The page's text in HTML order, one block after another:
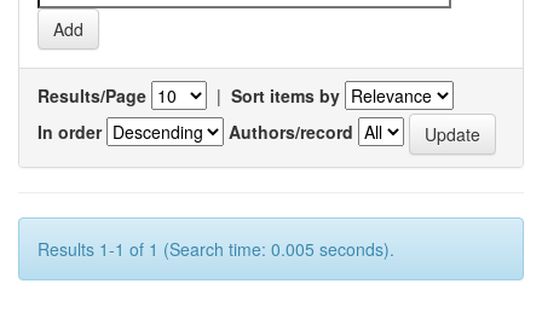
Results/Page | Sort items by
In order
Authors/record
Results 1-1 of 1 (Search time: 0.005 seconds).